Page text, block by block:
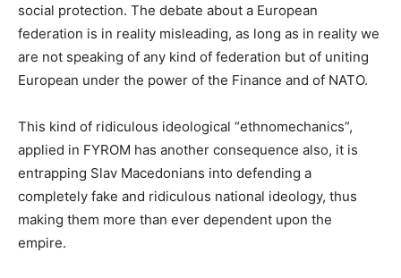
social protection. The debate about a European
federation is in reality misleading, as long as in reality we
are not speaking of any kind of federation but of uniting
European under the power of the Finance and of NATO.
This kind of ridiculous ideological “ethnomechanics”,
applied in FYROM has another consequence also, it is
entrapping Slav Macedonians into defending a
completely fake and ridiculous national ideology, thus
making them more than ever dependent upon the
empire.